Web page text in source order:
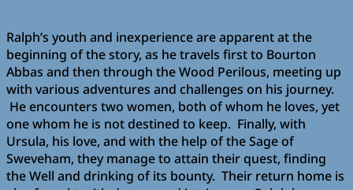
Ralph’s youth and inexperience are apparent at the
beginning of the story, as he travels first to Bourton
Abbas and then through the Wood Perilous, meeting up
with various adventures and challenges on his journey.
He encounters two women, both of whom he loves, yet
one whom he is not destined to keep. Finally, with
Ursula, his love, and with the help of the Sage of
Sweveham, they manage to attain their quest, finding
the Well and drinking of its bounty. Their return home is